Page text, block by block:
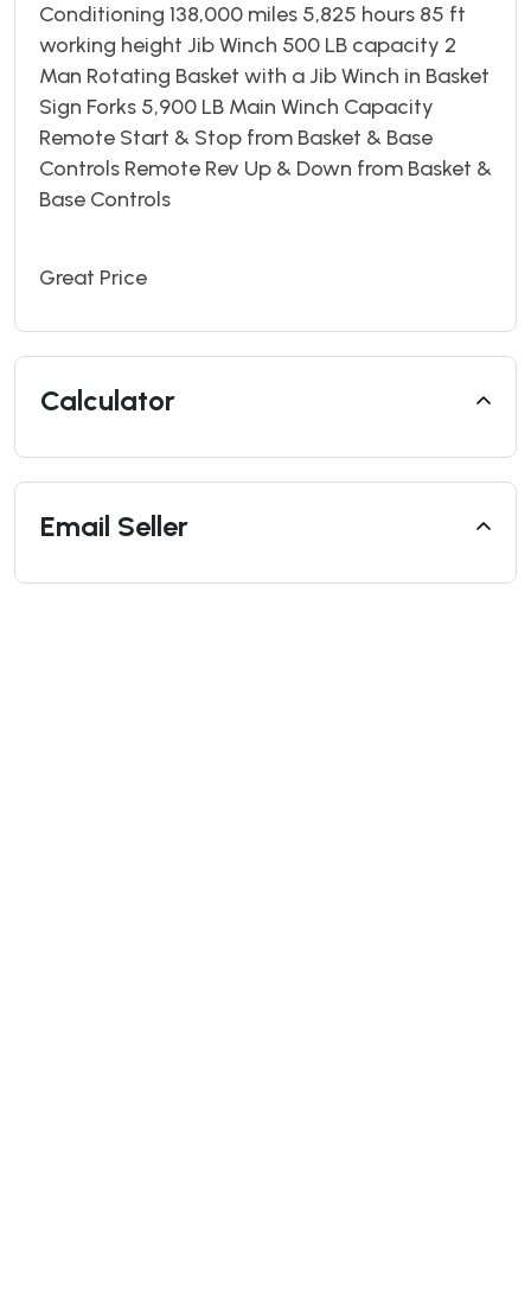
Conditioning 138,000 miles 5,825 hours 85 ft
working height Jib Winch 500 LB capacity 2
Man Rotating Basket with a Jib Winch in Basket
Sign Forks 5,900 LB Main Winch Capacity
Remote Start & Stop from Basket & Base
Controls Remote Rev Up & Down from Basket &
Base Controls
Great Price
Calculator
Email Seller